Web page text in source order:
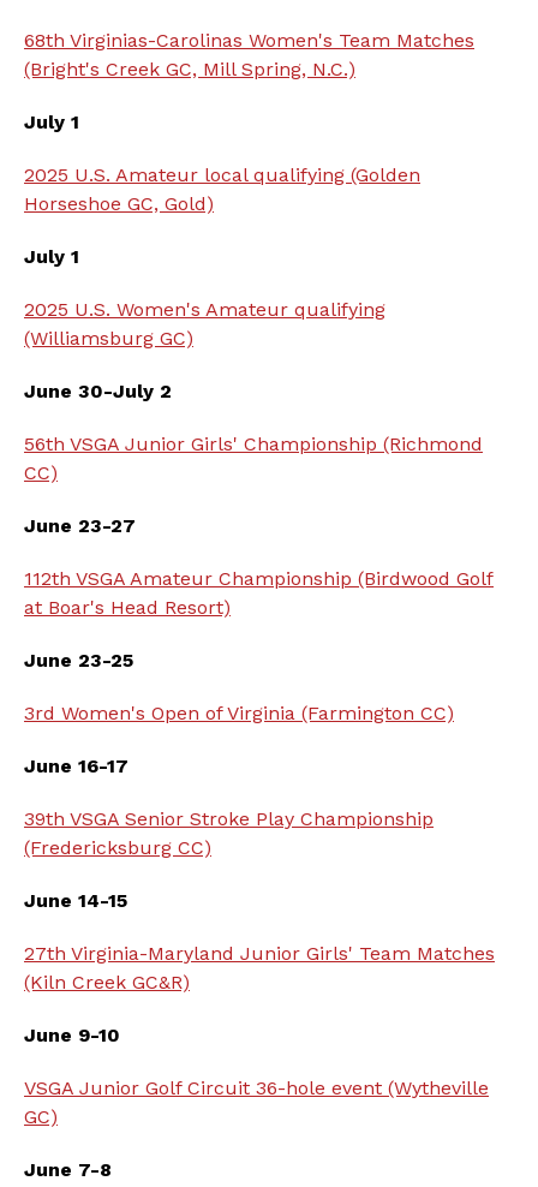
68th Virginias-Carolinas Women's Team Matches
(Bright's Creek GC, Mill Spring, N.C.)
July 1
2025 U.S. Amateur local qualifying (Golden
Horseshoe GC, Gold)
July 1
2025 U.S. Women's Amateur qualifying
(Williamsburg GC)
June 30-July 2
56th VSGA Junior Girls' Championship (Richmond
CC)
June 23-27
112th VSGA Amateur Championship (Birdwood Golf
at Boar's Head Resort)
June 23-25
3rd Women's Open of Virginia (Farmington CC)
June 16-17
39th VSGA Senior Stroke Play Championship
(Fredericksburg CC)
June 14-15
27th Virginia-Maryland Junior Girls' Team Matches
(Kiln Creek GC&R)
June 9-10
VSGA Junior Golf Circuit 36-hole event (Wytheville
GC)
June 7-8